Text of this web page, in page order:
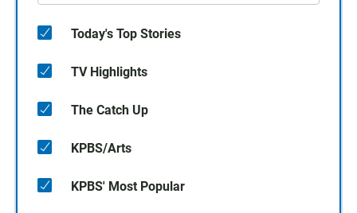
Today's Top Stories
TV Highlights
The Catch Up
KPBS/Arts
KPBS' Most Popular